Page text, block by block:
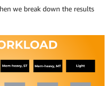
we break down the results